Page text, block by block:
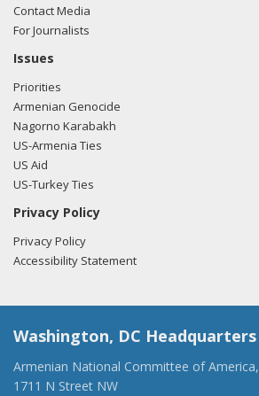
Contact Media
For Journalists
Issues
Priorities
Armenian Genocide
Nagorno Karabakh
US-Armenia Ties
US Aid
US-Turkey Ties
Privacy Policy
Privacy Policy
Accessibility Statement
Washington, DC Headquarters
Armenian National Committee of America,
1711 N Street NW